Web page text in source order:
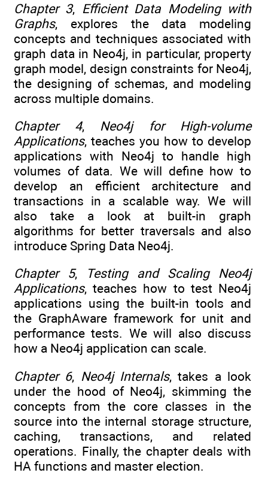
Chapter 3, Efficient Data Modeling with
Graphs, explores the data modeling
concepts and techniques associated with
graph data in Neo4j, in particular, property
graph model, design constraints for Neo4j,
the designing of schemas, and modeling
across multiple domains.
Chapter 4, Neo4j for High-volume
Applications, teaches you how to develop
applications with Neo4j to handle high
volumes of data. We will define how to
develop an efficient architecture and
transactions in a scalable way. We will
also take a look at built-in graph
algorithms for better traversals and also
introduce Spring Data Neo4j.
Chapter 5,
Testing and Scaling Neo4j
Applications, teaches how to test Neo4j
applications using the built-in tools and
the GraphAware framework for unit and
performance tests. We will also discuss
how a Neo4j application can scale.
Chapter 6, Neo4j Internals, takes a look
under the hood of Neo4j, skimming the
concepts from the core classes in the
source into the internal storage structure,
caching, transactions, and related
operations. Finally, the chapter deals with
HA functions and master election.